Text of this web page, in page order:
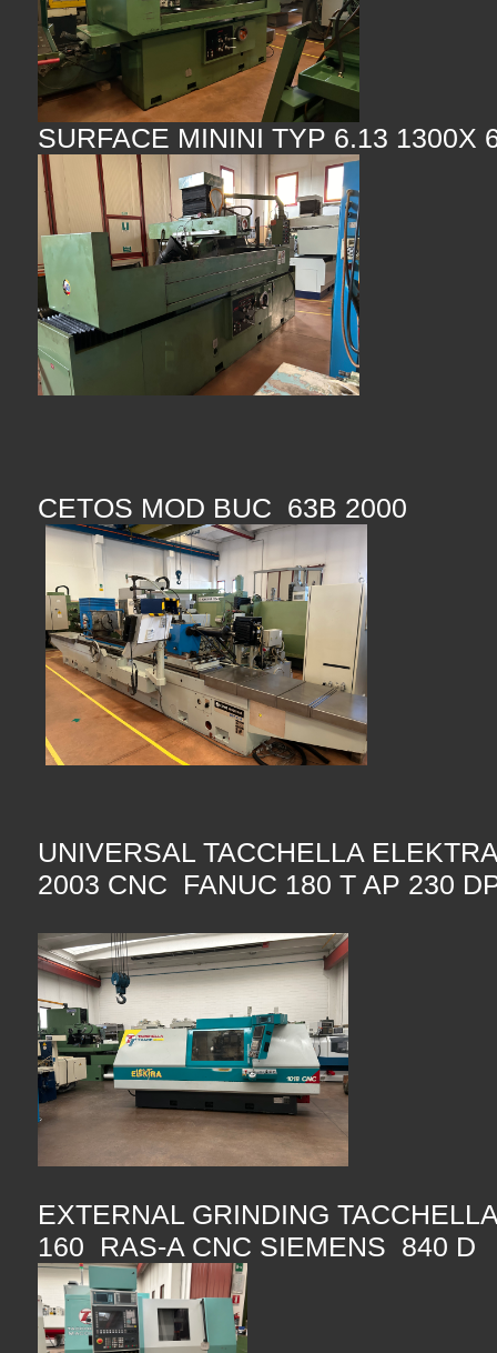
SURFACE MININI TYP 6.13 1300X
CETOS MOD BUC 63B 2000
UNIVERSAL TACCHELLA
2003 CNC FANUC 180 T AP 230
EXTERNAL GRINDING
160 RAS-A CNC SIEMENS 840 D